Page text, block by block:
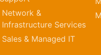
Network &
Infrastructure Services
Sales & Managed IT